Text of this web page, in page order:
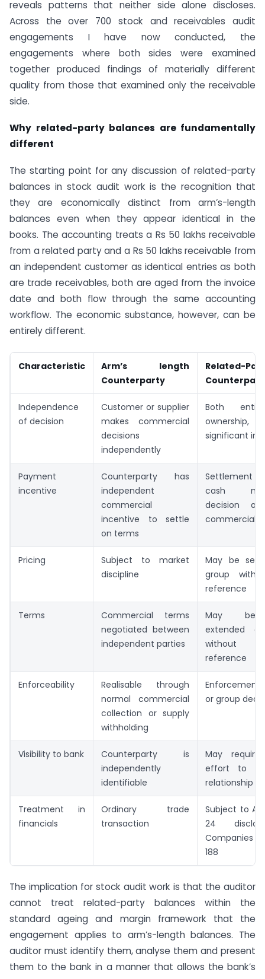
reveals patterns that neither side alone discloses.
Across the over 700 stock and receivables audit
engagements I have now conducted, the
engagements where both sides were examined
together produced findings of materially different
quality from those that examined only the receivable
side.
Why related-party balances are fundamentally
different
The starting point for any discussion of related-party
balances in stock audit work is the recognition that
they are economically distinct from arm’s-length
balances even when they appear identical in the
books. The accounting treats a Rs 50 lakhs receivable
from a related party and a Rs 50 lakhs receivable from
an independent customer as identical entries as both
are trade receivables, both are aged from the invoice
date and both flow through the same accounting
workflow. The economic substance, however, can be
entirely different.
Characteristic
Arm’s length
Counterparty
Related-
Independence
of decision
Customer or supplier
makes commercial
decisions
independently
Both
ownership,
significant
Payment
incentive
Counterparty has
independent
commercial
incentive to settle
on terms
Settlement
cash
decision
commercial
Pricing
Subject to market
discipline
May be set
group
reference
Terms
Commercial terms
negotiated between
independent parties
May be
extended
without
reference
Enforceability
Realisable through
normal commercial
collection or supply
withholding
or group
Visibility to bank
Counterparty is
independently
identifiable
May require
effort to
relationship
Treatment in
financials
Ordinary trade
transaction
Subject to AS
24
Companies
188
The implication for stock audit work is that the auditor
cannot treat related-party balances within the
standard ageing and margin framework that the
engagement applies to arm’s-length balances. The
auditor must identify them, analyse them and present
them to the bank in a manner that allows the bank’s